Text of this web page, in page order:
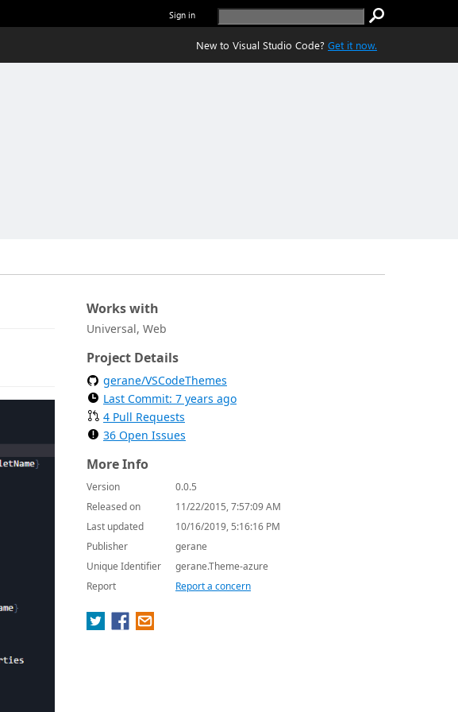
Sign in
New to Visual Studio Code? Get it now.
Works with
Universal, Web
Project Details
gerane/VSCodeThemes
Last Commit: 7 years ago
4 Pull Requests
36 Open Issues
More Info
Version
0.0.5
Released on
11/22/2015, 7:57:09 AM
Last updated
10/16/2019, 5:16:16 PM
Publisher
gerane
Unique Identifier
gerane.Theme-azure
Report
Report a concern